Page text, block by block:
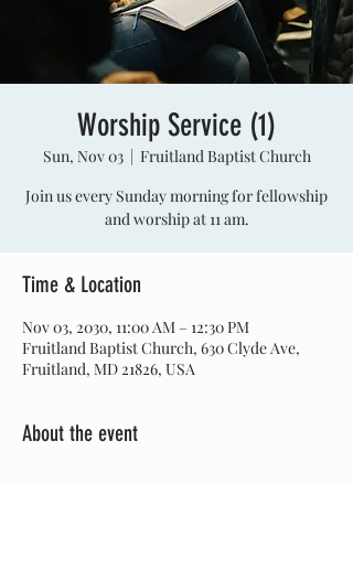
Worship Service (1)
Sun, Nov 03
  |
Fruitland Baptist Church
Join us every Sunday morning for fellowship
and worship at 11 am.
Time & Location
Nov 03, 2030, 11:00 AM – 12:30 PM
Fruitland Baptist Church, 630 Clyde Ave,
Fruitland, MD 21826, USA
About the event